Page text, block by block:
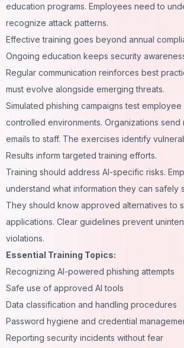
education programs. Employees need to
recognize attack patterns.
Effective training goes beyond annual
Ongoing education keeps security
Regular communication reinforces best
must evolve alongside emerging threats.
Simulated phishing campaigns test
controlled environments. Organizations send
emails to staff. The exercises identify
Results inform targeted training efforts.
Training should address AI-specific risks.
understand what information they can safely
They should know approved alternatives to
applications. Clear guidelines prevent
violations.
Essential Training Topics:
Recognizing AI-powered phishing attempts
Safe use of approved AI tools
Data classification and handling procedures
Password hygiene and credential
Reporting security incidents without fear